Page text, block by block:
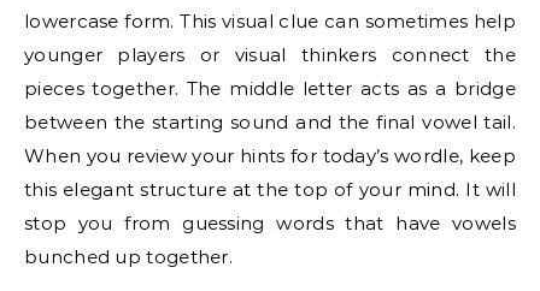
lowercase form. This visual clue can sometimes help
younger players or visual thinkers connect the
pieces together. The middle letter acts as a bridge
between the starting sound and the final vowel tail.
When you review your hints for today’s wordle, keep
this elegant structure at the top of your mind. It will
stop you from guessing words that have vowels
bunched up together.